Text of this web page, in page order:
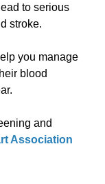
to serious
stroke.
you manage
blood
and
Association